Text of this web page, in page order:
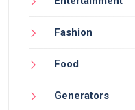
Fashion
Food
Generators